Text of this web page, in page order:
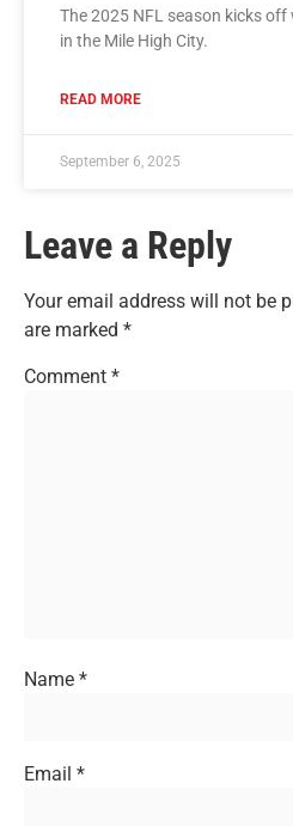
The 2025 NFL season kicks
in the Mile High City.
READ MORE
September 6, 2025
Leave a Reply
Your email address will not be
are marked *
Comment *
Name *
Email *